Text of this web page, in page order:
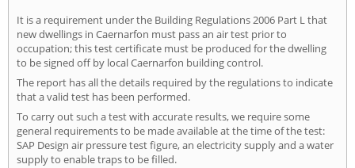
It is a requirement under the Building Regulations 2006 Part L that
new dwellings in Caernarfon must pass an air test prior to
occupation; this test certificate must be produced for the dwelling
to be signed off by local Caernarfon building control.
The report has all the details required by the regulations to indicate
that a valid test has been performed.
To carry out such a test with accurate results, we require some
general requirements to be made available at the time of the test:
SAP Design air pressure test figure, an electricity supply and a water
supply to enable traps to be filled.